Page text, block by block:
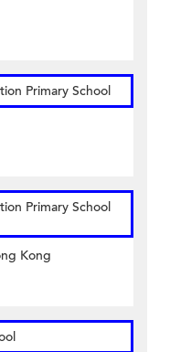
Primary School
Primary School
Kong